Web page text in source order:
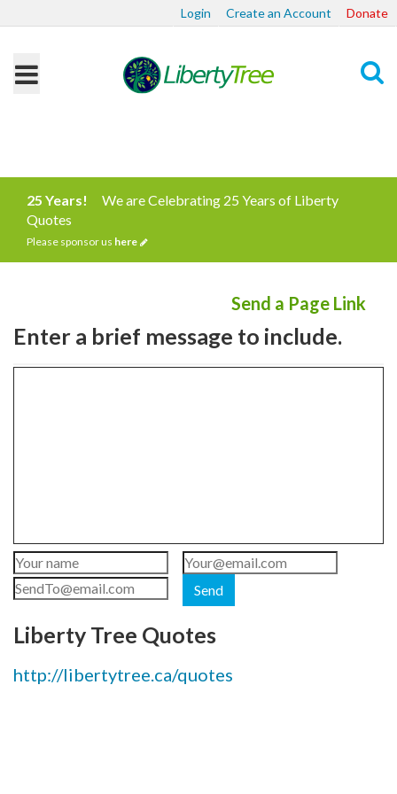
Login Create an Account Donate
25 Years!
We are Celebrating 25 Years of Liberty
Quotes
Please sponsor us here
Send a Page Link
Enter a brief message to include.
Send
Liberty Tree Quotes
http://libertytree.ca/quotes